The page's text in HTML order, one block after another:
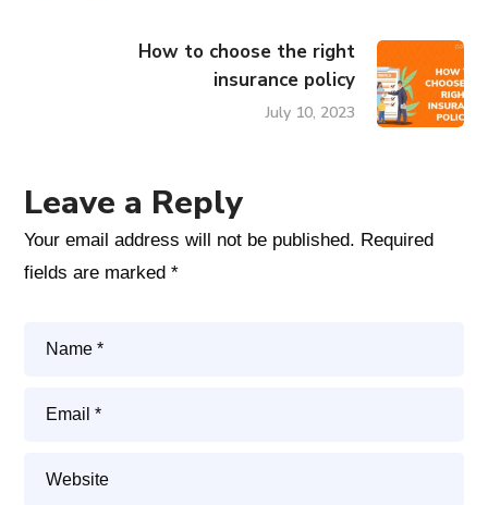
How to choose the right
insurance policy
July 10, 2023
Leave a Reply
Your email address will not be published. Required
fields are marked*